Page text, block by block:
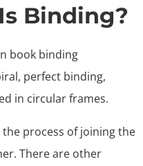
Binding?
process of joining the
There are other